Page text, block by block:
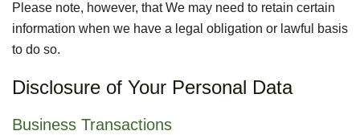
Please note, however, that We may need to retain certain
information when we have a legal obligation or lawful basis
to do so.
Disclosure of Your Personal Data
Business Transactions